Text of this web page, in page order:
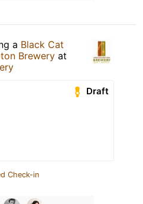
a Black Cat
Brewery at
Draft
Check-in